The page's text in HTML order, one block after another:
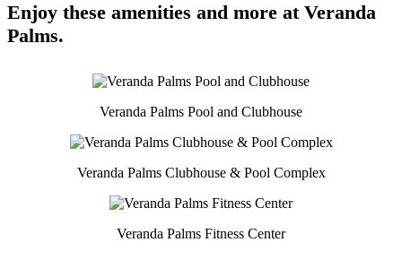
Enjoy these amenities and more at Veranda
Palms.
Veranda Palms Pool and Clubhouse
Veranda Palms Clubhouse & Pool Complex
Veranda Palms Fitness Center